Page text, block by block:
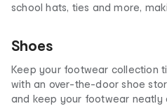
school hats, ties and more,
Shoes
Keep your footwear collection
with an over-the-door shoe
and keep your footwear